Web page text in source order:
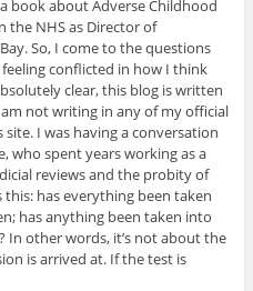
book about Adverse Childhood
the NHS as Director of
So, I come to the questions
conflicted in how I think
clear, this blog is written
not writing in any of my official
I was having a conversation
who spent years working as a
reviews and the probity of
has everything been taken
has anything been taken into
In other words, it’s not about the
is arrived at. If the test is